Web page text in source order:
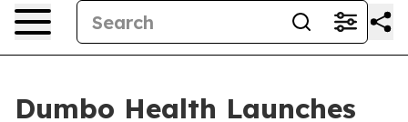
Dumbo Health Launches